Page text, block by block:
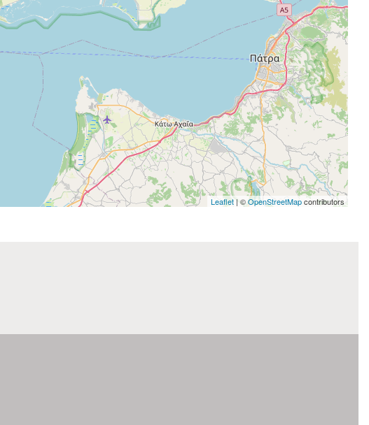
Leaflet | ©OpenStreetMapcontributors